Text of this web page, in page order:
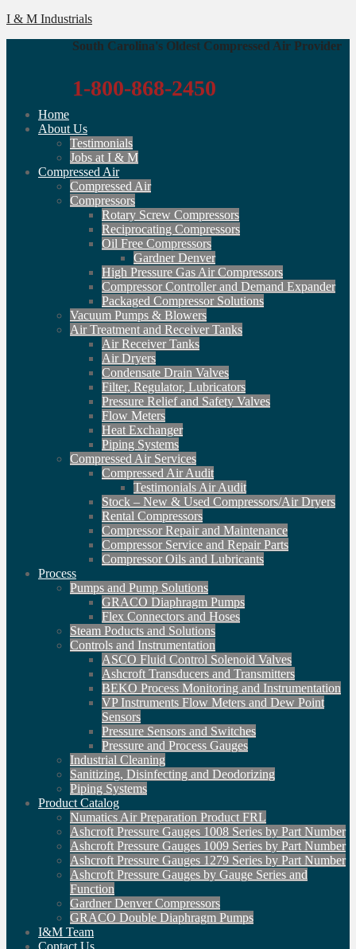
I & M Industrials
South Carolina's Oldest Compressed Air Provider
1-800-868-2450
Home
About Us
Testimonials
Jobs at I & M
Compressed Air
Compressed Air
Compressors
Rotary Screw Compressors
Reciprocating Compressors
Oil Free Compressors
Gardner Denver
High Pressure Gas Air Compressors
Compressor Controller and Demand Expander
Packaged Compressor Solutions
Vacuum Pumps & Blowers
Air Treatment and Receiver Tanks
Air Receiver Tanks
Air Dryers
Condensate Drain Valves
Filter, Regulator, Lubricators
Pressure Relief and Safety Valves
Flow Meters
Heat Exchanger
Piping Systems
Compressed Air Services
Compressed Air Audit
Testimonials Air Audit
Stock – New & Used Compressors/Air Dryers
Rental Compressors
Compressor Repair and Maintenance
Compressor Service and Repair Parts
Compressor Oils and Lubricants
Process
Pumps and Pump Solutions
GRACO Diaphragm Pumps
Flex Connectors and Hoses
Steam Poducts and Solutions
Controls and Instrumentation
ASCO Fluid Control Solenoid Valves
Ashcroft Transducers and Transmitters
BEKO Process Monitoring and Instrumentation
VP Instruments Flow Meters and Dew Point
Sensors
Pressure Sensors and Switches
Pressure and Process Gauges
Industrial Cleaning
Sanitizing, Disinfecting and Deodorizing
Piping Systems
Product Catalog
Numatics Air Preparation Product FRL
Ashcroft Pressure Gauges 1008 Series by Part Number
Ashcroft Pressure Gauges 1009 Series by Part Number
Ashcroft Pressure Gauges 1279 Series by Part Number
Ashcroft Pressure Gauges by Gauge Series and
Function
Gardner Denver Compressors
GRACO Double Diaphragm Pumps
I&M Team
Contact Us